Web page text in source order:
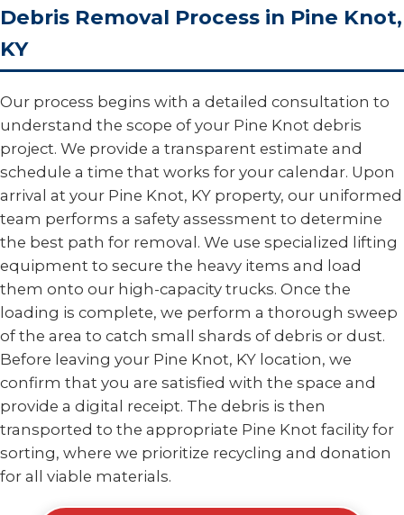
Debris Removal Process in Pine Knot,
KY
Our process begins with a detailed consultation to
understand the scope of your Pine Knot debris
project. We provide a transparent estimate and
schedule a time that works for your calendar. Upon
arrival at your Pine Knot, KY property, our uniformed
team performs a safety assessment to determine
the best path for removal. We use specialized lifting
equipment to secure the heavy items and load
them onto our high-capacity trucks. Once the
loading is complete, we perform a thorough sweep
of the area to catch small shards of debris or dust.
Before leaving your Pine Knot, KY location, we
confirm that you are satisfied with the space and
provide a digital receipt. The debris is then
transported to the appropriate Pine Knot facility for
sorting, where we prioritize recycling and donation
for all viable materials.